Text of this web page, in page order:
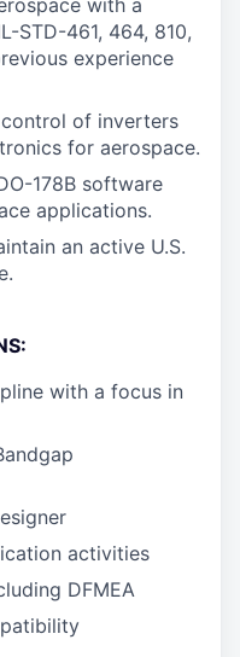
with a
STD-461, 464, 810,
experience
of inverters
for aerospace.
178B software
applications.
an active U.S.
with a focus in
activities
DFMEA